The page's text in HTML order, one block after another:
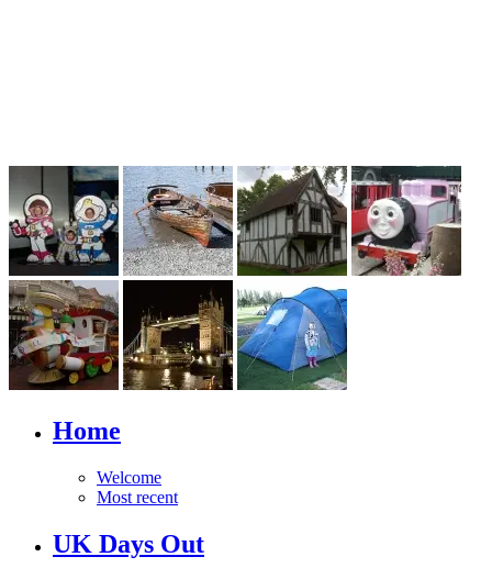
Home
Welcome
Most recent
UK Days Out